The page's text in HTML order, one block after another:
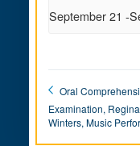
September 21 -
Oral
Examination,
Winters, Music